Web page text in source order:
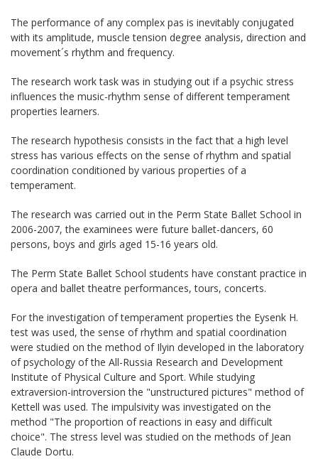
The performance of any complex pas is inevitably conjugated
with its amplitude, muscle tension degree analysis, direction and
movement´s rhythm and frequency.
The research work task was in studying out if a psychic stress
influences the music-rhythm sense of different temperament
properties learners.
The research hypothesis consists in the fact that a high level
stress has various effects on the sense of rhythm and spatial
coordination conditioned by various properties of a
temperament.
The research was carried out in the Perm State Ballet School in
2006-2007, the examinees were future ballet-dancers, 60
persons, boys and girls aged 15-16 years old.
The Perm State Ballet School students have constant practice in
opera and ballet theatre performances, tours, concerts.
For the investigation of temperament properties the Eysenk H.
test was used, the sense of rhythm and spatial coordination
were studied on the method of Ilyin developed in the laboratory
of psychology of the All-Russia Research and Development
Institute of Physical Culture and Sport. While studying
extraversion-introversion the "unstructured pictures" method of
Kettell was used. The impulsivity was investigated on the
method "The proportion of reactions in easy and difficult
choice". The stress level was studied on the methods of Jean
Claude Dortu.